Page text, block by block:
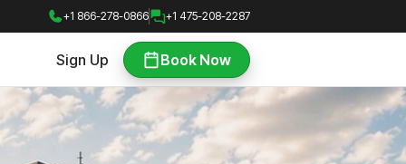
+1 866-278-0866 +1 475-208-2287
Sign Up Book Now